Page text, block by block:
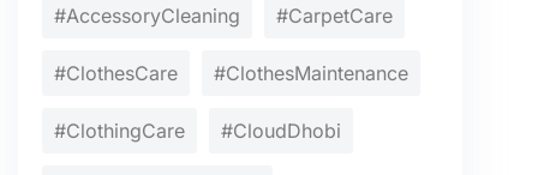
#AccessoryCleaning #CarpetCare
#ClothesCare #ClothesMaintenance
#ClothingCare #CloudDhobi